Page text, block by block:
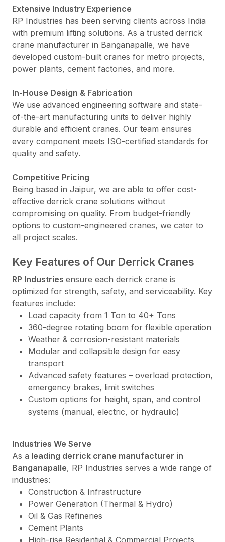
Extensive Industry Experience
RP Industries has been serving clients across India
with premium lifting solutions. As a trusted derrick
crane manufacturer in Banganapalle, we have
developed custom-built cranes for metro projects,
power plants, cement factories, and more.
In-House Design & Fabrication
We use advanced engineering software and state-
of-the-art manufacturing units to deliver highly
durable and efficient cranes. Our team ensures
every component meets ISO-certified standards for
quality and safety.
Competitive Pricing
Being based in Jaipur, we are able to offer cost-
effective derrick crane solutions without
compromising on quality. From budget-friendly
options to custom-engineered cranes, we cater to
all project scales.
Key Features of Our Derrick Cranes
RP Industries ensure each derrick crane is
optimized for strength, safety, and serviceability. Key
features include:
Load capacity from 1 Ton to 40+ Tons
360-degree rotating boom for flexible operation
Weather & corrosion-resistant materials
Modular and collapsible design for easy
transport
Advanced safety features – overload protection,
emergency brakes, limit switches
Custom options for height, span, and control
systems (manual, electric, or hydraulic)
Industries We Serve
As a leading derrick crane manufacturer in
Banganapalle, RP Industries serves a wide range of
industries:
Construction & Infrastructure
Power Generation (Thermal & Hydro)
Oil & Gas Refineries
Cement Plants
High-rise Residential & Commercial Projects